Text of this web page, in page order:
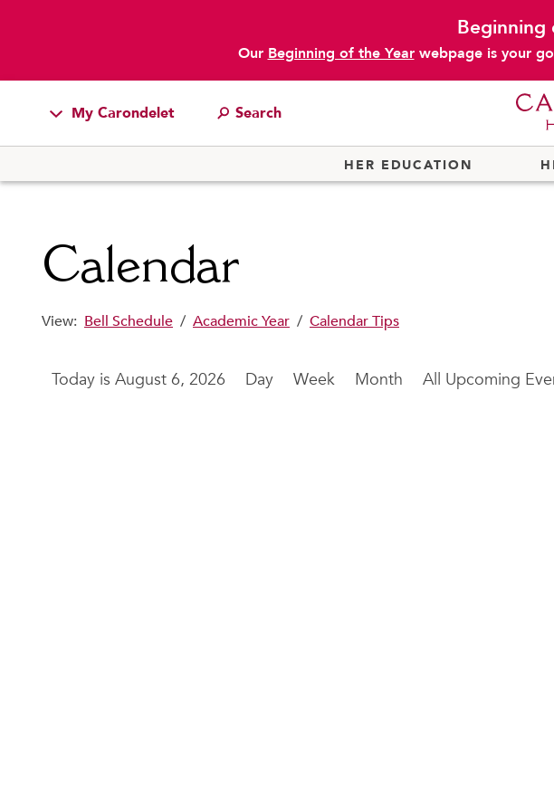
Beginning
Our Beginning of the Yearwebpage is your
My Carondelet
Students
Families
Campus Resources
Alumnae
HER EDUCATION
Calendar
main content
View: Bell Schedule / Academic Year / Calendar Tips
August 6, 2026 Day Week Month All Upcoming